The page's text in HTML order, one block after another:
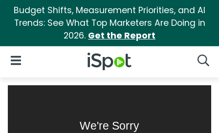
Budget Shifts, Measurement Priorities, and AI
Trends: See What Top Marketers Are Doing in
2026. Get the Report
iSpot Logo
Open Navigation
We're Sorry